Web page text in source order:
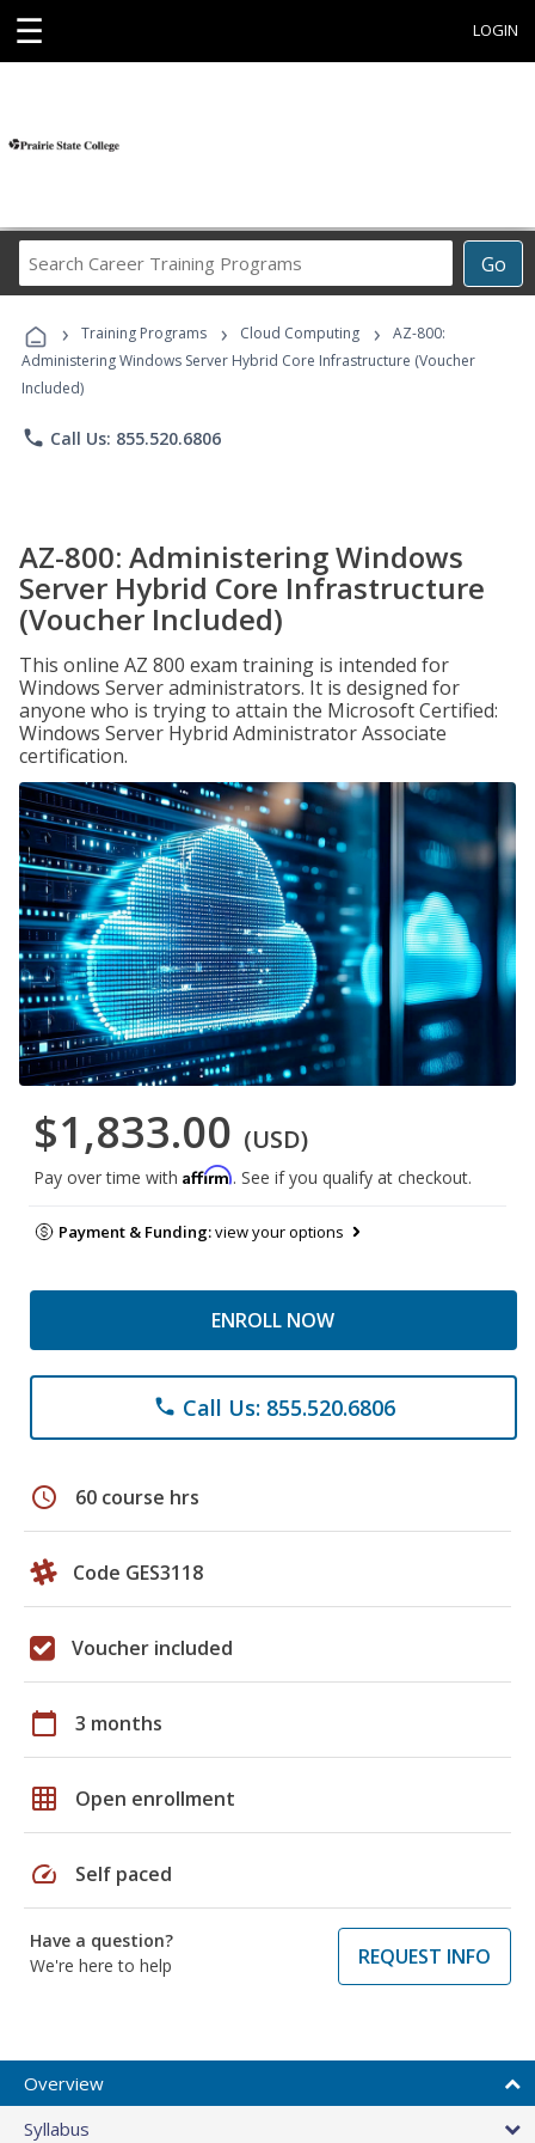
☰ LOGIN
Go
Career
Programs
› Training Programs › Cloud Computing ›
AZ-800:
Administering Windows Server Hybrid Core Infrastructure (Voucher
Included)
phone Call Us: 855.520.6806
AZ-800: Administering Windows
Server Hybrid Core Infrastructure
(Voucher Included)
This online AZ 800 exam training is intended for
Windows Server administrators. It is designed for
anyone who is trying to attain the Microsoft Certified:
Windows Server Hybrid Administrator Associate
certification.
$1,833.00 (USD)
Pay over time with Affirm. See if you qualify at checkout.
Payment & Funding:view your options
ENROLL NOW
phone Call Us: 855.520.6806
schedule 60 course hrs
Code GES3118
Voucher included
calendar_today 3 months
grid_on Open enrollment
speed Self paced
Have a question?
We're here to help
REQUEST INFO
Overview
Syllabus